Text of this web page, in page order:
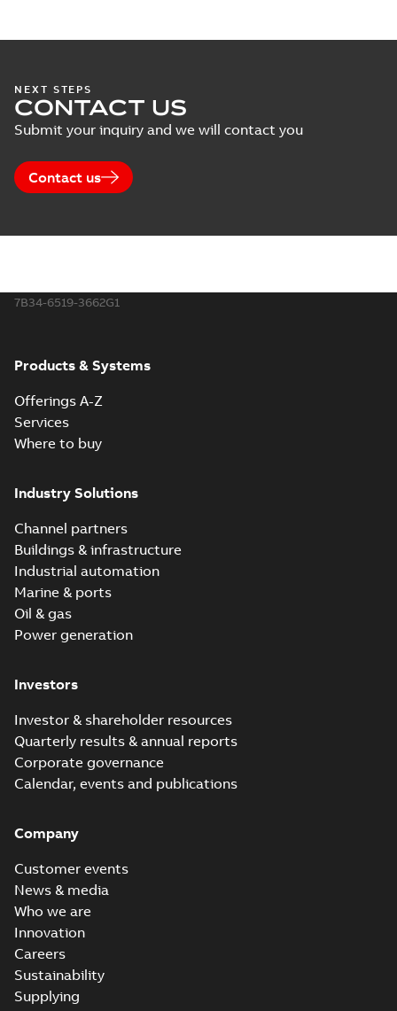
NEXT STEPS
CONTACT US
Submit your inquiry and we will contact you
Contact us
7B34-6519-3662G1
Products & Systems
Offerings A-Z
Services
Where to buy
Industry Solutions
Channel partners
Buildings & infrastructure
Industrial automation
Marine & ports
Oil & gas
Power generation
Investors
Investor & shareholder resources
Quarterly results & annual reports
Corporate governance
Calendar, events and publications
Company
Customer events
News & media
Who we are
Innovation
Careers
Sustainability
Supplying